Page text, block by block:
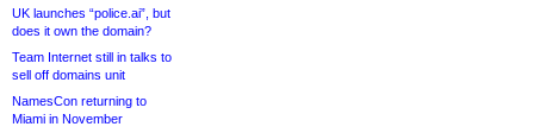
UK launches “police.ai”, but
does it own the domain?
Team Internet still in talks to
sell off domains unit
NamesCon returning to
Miami in November